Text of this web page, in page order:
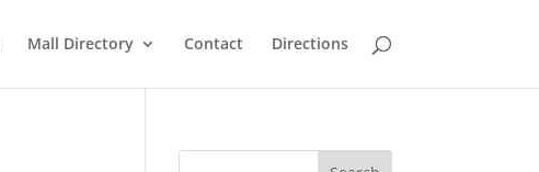
Mall Directory Contact Directions